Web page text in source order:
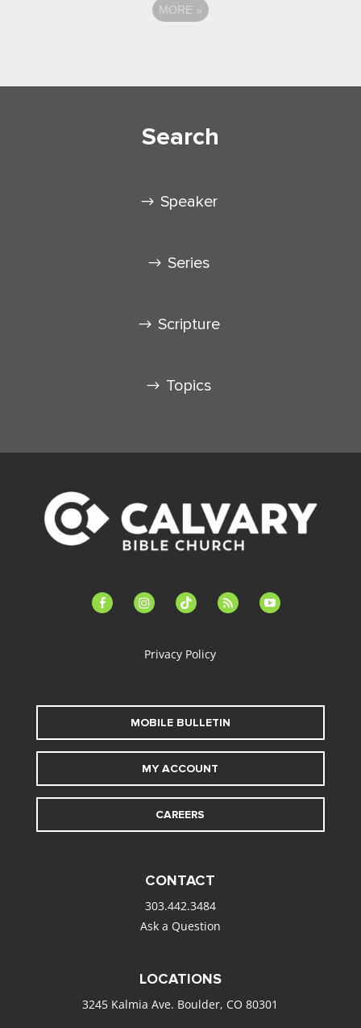
MORE »
Search
Speaker
Series
Scripture
Topics
facebook-instagramtiktok feed youtube
Privacy Policy
MOBILE BULLETIN
MY ACCOUNT
CAREERS
CONTACT
303.442.3484
Ask a Question
LOCATIONS
3245 Kalmia Ave. Boulder, CO 80301